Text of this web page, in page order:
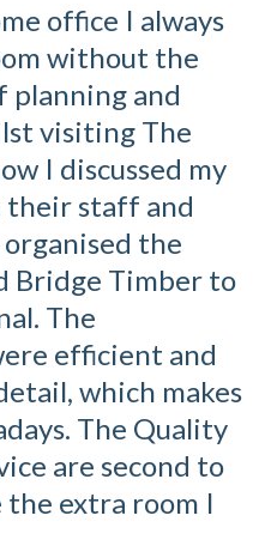
office I always
without the
planning and
visiting The
I discussed my
staff and
the
Bridge Timber to
The
efficient and
which makes
The Quality
are second to
the extra room I